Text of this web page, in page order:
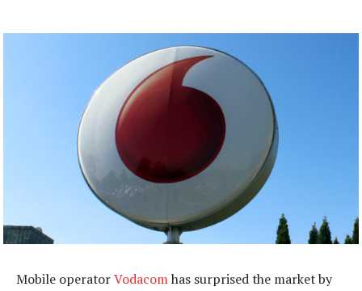
Mobile operatorVodacomhas surprised the market by